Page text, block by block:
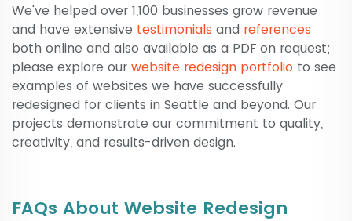
We've helped over 1,100 businesses grow revenue
and have extensive testimonials and references
both online and also available as a PDF on request;
please explore our website redesign portfolio to see
examples of websites we have successfully
redesigned for clients in Seattle and beyond. Our
projects demonstrate our commitment to quality,
creativity, and results-driven design.
FAQs About Website Redesign